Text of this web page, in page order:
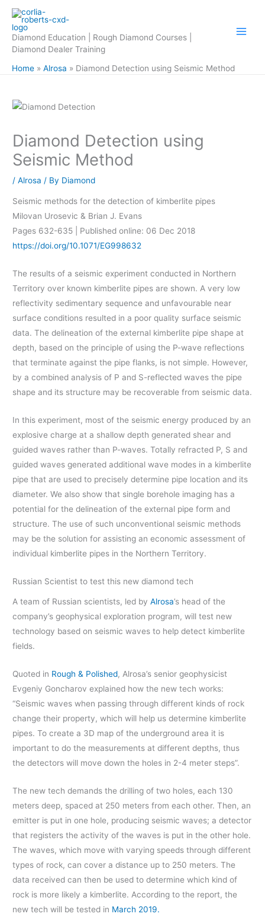
Skip
content
Diamond Education | Rough Diamond Courses |
Diamond Dealer Training
Home Alrosa Diamond Detection using Seismic Method
Diamond Detection using
Seismic Method
/Alrosa / By Diamond
Seismic methods for the detection of kimberlite pipes
Milovan Urosevic & Brian J. Evans
Pages 632-635 | Published online: 06 Dec 2018
https://doi.org/10.1071/EG998632
The results of a seismic experiment conducted in Northern
Territory over known kimberlite pipes are shown. A very low
reflectivity sedimentary sequence and unfavourable near
surface conditions resulted in a poor quality surface seismic
data. The delineation of the external kimberlite pipe shape at
depth, based on the principle of using the P-wave reflections
that terminate against the pipe flanks, is not simple. However,
by a combined analysis of P and S-reflected waves the pipe
shape and its structure may be recoverable from seismic data.
In this experiment, most of the seismic energy produced by an
explosive charge at a shallow depth generated shear and
guided waves rather than P-waves. Totally refracted P, S and
guided waves generated additional wave modes in a kimberlite
pipe that are used to precisely determine pipe location and its
diameter. We also show that single borehole imaging has a
potential for the delineation of the external pipe form and
structure. The use of such unconventional seismic methods
may be the solution for assisting an economic assessment of
individual kimberlite pipes in the Northern Territory.
Russian Scientist to test this new diamond tech
A team of Russian scientists, led byAlrosa’s head of the
company’s geophysical exploration program, will test new
technology based on seismic waves to help detect kimberlite
fields.
Quoted in Rough & Polished, Alrosa’s senior geophysicist
Evgeniy Goncharov explained how the new tech works:
“Seismic waves when passing through different kinds of rock
change their property, which will help us determine kimberlite
pipes. To create a 3D map of the underground area it is
important to do the measurements at different depths, thus
the detectors will move down the holes in 2-4 meter steps”.
The new tech demands the drilling of two holes, each 130
meters deep, spaced at 250 meters from each other. Then, an
emitter is put in one hole, producing seismic waves; a detector
that registers the activity of the waves is put in the other hole.
The waves, which move with varying speeds through different
types of rock, can cover a distance up to 250 meters. The
data received can then be used to determine which kind of
rock is more likely a kimberlite. According to the report, the
new tech will be tested in March 2019.